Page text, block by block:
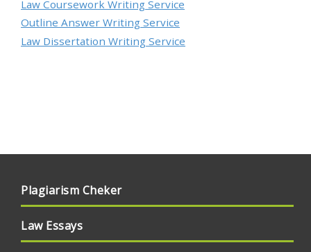
Law Coursework Writing Service
Outline Answer Writing Service
Law Dissertation Writing Service
Plagiarism Cheker
Law Essays